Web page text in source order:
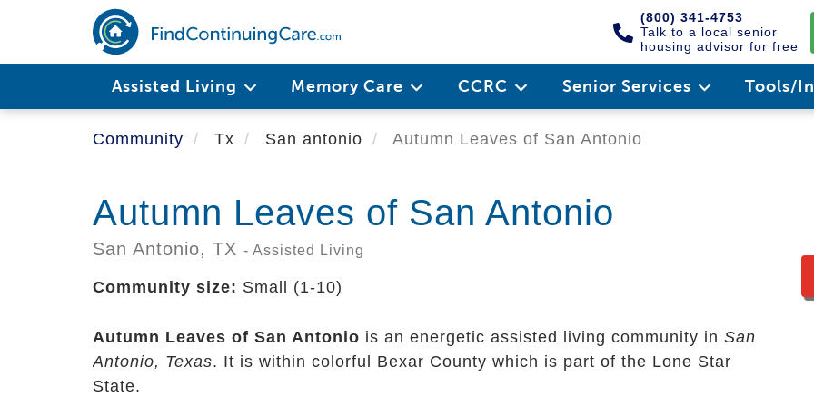
main
(800) 341-4753
Talk to a local senior
housing advisor for free
Assisted Living Memory Care CCRC Senior Services Tools/
Community Tx San antonio Autumn Leaves of San Antonio
Autumn Leaves of San Antonio
San Antonio, TX - Assisted Living
Community size: Small (1-10)
Autumn Leaves of San Antonio is an energetic assisted living community in San
Antonio, Texas. It is within colorful Bexar County which is part of the Lone Star
State.